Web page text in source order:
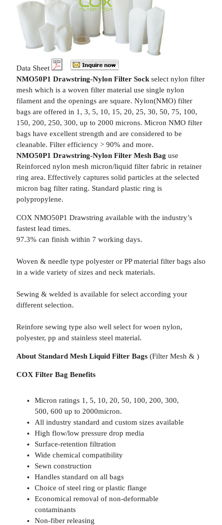
Data Sheet
NMO50P1 Drawstring-Nylon Filter Sock select nylon filter
mesh which is a woven filter material use single nylon
filament and the openings are square. Nylon(NMO) filter
bags are offered in 1, 3, 5, 10, 15, 20, 25, 30, 50, 75, 100,
150, 200, 250, 300, up to 2000 microns. Micron NMO filter
bags have excellent strength and are considered to be
cleanable. Filter efficiency > 90% and more.
NMO50P1 Drawstring-Nylon Filter Mesh Bag use
Reinforced nylon mesh micron/liquid filter fabric in retainer
ring area. Effectively captures solid particles at the selected
micron bag filter rating. Standard plastic ring is
polypropylene.
COX NMO50P1 Drawstring available with the industry’s
fastest lead times.
97.3% can finish within 7 working days.
Woven & needle type polyester or PP material filter bags also
in a wide variety of sizes and neck materials.
Sewing & welded is available for select according your
different selection.
Reinfore sewing type also well select for woen nylon,
polyester, pp and stainless steel material.
About Standard Mesh Liquid Filter Bags(Filter Mesh & )
COX Filter Bag Benefits
Micron ratings 1, 5, 10, 20, 50, 100, 200, 300,
500, 600 up to 2000micron.
All industry standard and custom sizes available
High flow/low pressure drop media
Surface-retention filtration
Wide chemical compatibility
Sewn construction
Handles standard on all bags
Choice of steel ring or plastic flange
Economical removal of non-deformable
contaminants
Non-fiber releasing